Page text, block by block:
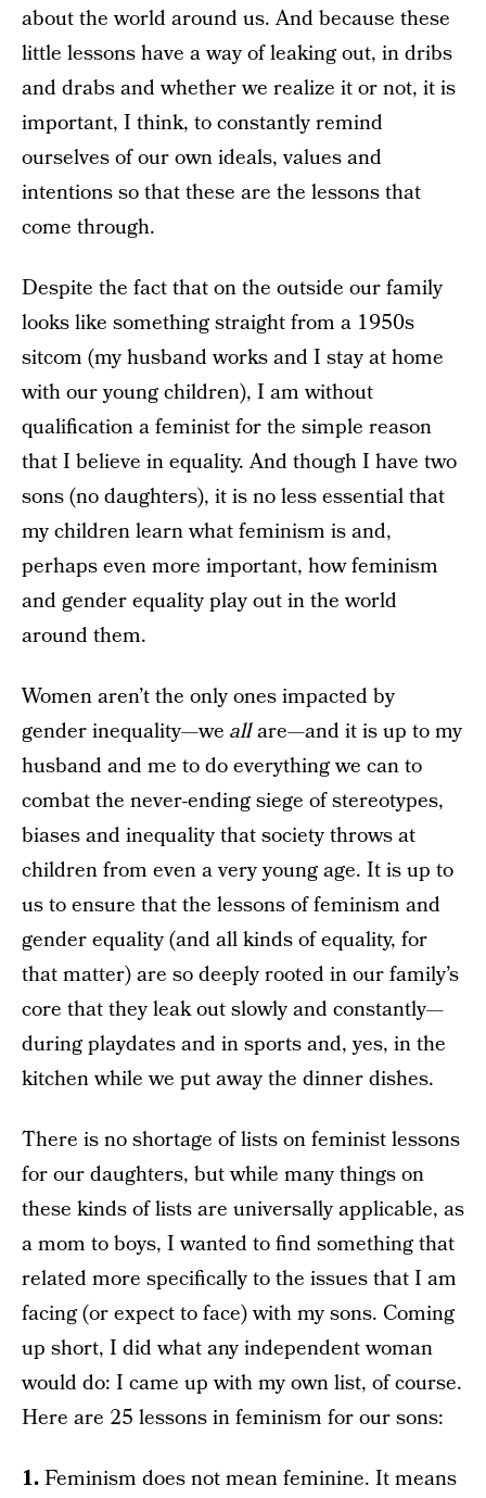
about the world around us. And because these
little lessons have a way of leaking out, in dribs
and drabs and whether we realize it or not, it is
important, I think, to constantly remind
ourselves of our own ideals, values and
intentions so that these are the lessons that
come through.
Despite the fact that on the outside our family
looks like something straight from a 1950s
sitcom (my husband works and I stay at home
with our young children), I am without
qualification a feminist for the simple reason
that I believe in equality. And though I have two
sons (no daughters), it is no less essential that
my children learn what feminism is and,
perhaps even more important, how feminism
and gender equality play out in the world
around them.
Women aren’t the only ones impacted by
gender inequality—we allare—and it is up to my
husband and me to do everything we can to
combat the never-ending siege of stereotypes,
biases and inequality that society throws at
children from even a very young age. It is up to
us to ensure that the lessons of feminism and
gender equality (and all kinds of equality, for
that matter) are so deeply rooted in our family’s
core that they leak out slowly and constantly—
during playdates and in sports and, yes, in the
kitchen while we put away the dinner dishes.
There is no shortage of lists on feminist lessons
for our daughters, but while many things on
these kinds of lists are universally applicable, as
a mom to boys, I wanted to find something that
related more specifically to the issues that I am
facing (or expect to face) with my sons. Coming
up short, I did what any independent woman
would do: I came up with my own list, of course.
Here are 25 lessons in feminism for our sons:
1.Feminism does not mean feminine. It means